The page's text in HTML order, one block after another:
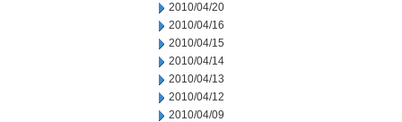
2010/04/20
2010/04/16
2010/04/15
2010/04/14
2010/04/13
2010/04/12
2010/04/09